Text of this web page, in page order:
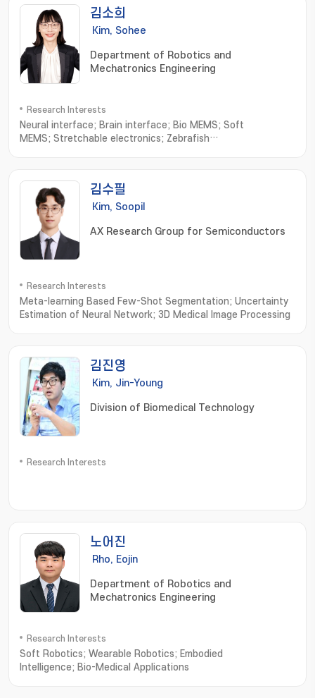
김소희
Kim, Sohee
Department of Robotics and
Mechatronics Engineering
Research Interests
Neural interface; Brain interface; Bio MEMS; Soft
MEMS; Stretchable electronics; Zebrafish
김수필
Kim, Soopil
AX Research Group for Semiconductors
Research Interests
Meta-learning Based Few-Shot Segmentation; Uncertainty
Estimation of Neural Network; 3D Medical Image Processing
김진영
Kim, Jin-Young
Division of Biomedical Technology
Research Interests
노어진
Rho, Eojin
Department of Robotics and
Mechatronics Engineering
Research Interests
Soft Robotics; Wearable Robotics; Embodied
Intelligence; Bio-Medical Applications